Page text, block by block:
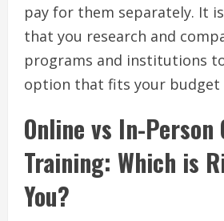
pay for them separately. It
that you research and
programs and institutions
option that fits your budget
Online vs In-Person
Training: Which is
You?